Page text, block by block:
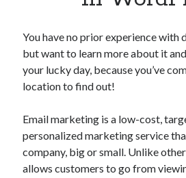
Category
Cloud
Cryptocurrencies
DATA
E-commerce
Fintech
Machine Learning
OCR
You have no prior experience with
but want to learn more about it
your lucky day, because you’ve
location to find out!
Email marketing is a low-cost,
personalized marketing service
company, big or small. Unlike
allows customers to go from